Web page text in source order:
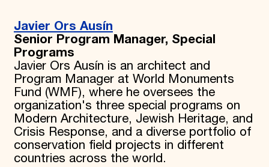
Javier Ors Ausín
Senior Program Manager, Special
Programs
Javier Ors Ausín is an architect and
Program Manager at World Monuments
Fund (WMF), where he oversees the
organization's three special programs on
Modern Architecture, Jewish Heritage, and
Crisis Response, and a diverse portfolio of
conservation field projects in different
countries across the world.